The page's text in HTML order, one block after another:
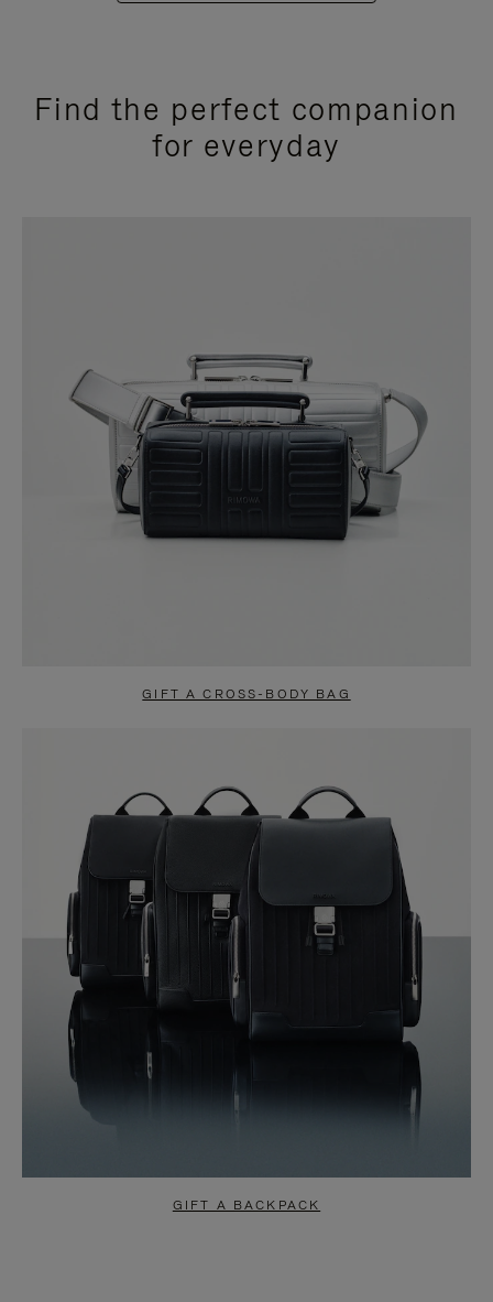
Find the perfect companion
for everyday
GIFT A CROSS-BODY BAG
GIFT A BACKPACK